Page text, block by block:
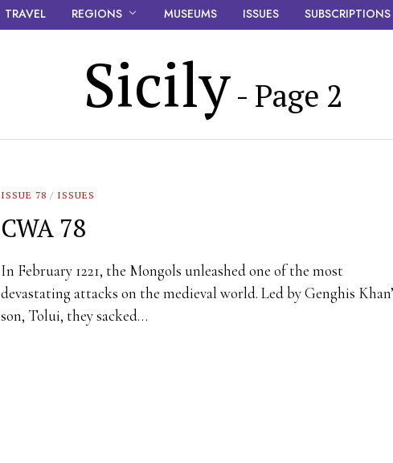
TRAVEL REGIONS MUSEUMS ISSUES SUBSCRIPTIONS
Sicily - Page 2
ISSUE 78 / ISSUES
CWA 78
In February 1221, the Mongols unleashed one of the most
devastating attacks on the medieval world. Led by Genghis
son, Tolui, they sacked…